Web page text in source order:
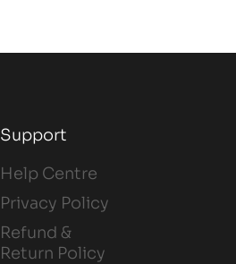
Support
Help Centre
Privacy Policy
Refund &
Return Policy